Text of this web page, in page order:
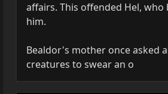
affairs. This offended Hel,
him.
Bealdor's mother once asked
creatures to swear an o